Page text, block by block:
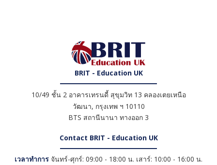
BRIT - Education UK
10/49 ชั้น 2 อาคารเทรนดี้ สุขุมวิท 13 คลองเตยเหนือ
วัฒนา, กรุงเทพ ฯ 10110
BTS สถานีนานา ทางออก 3
Contact BRIT - Education UK
เวลาทำการ จันทร์-ศุกร์: 09:00 - 18:00 น. เสาร์: 10:00 - 16:00 น.